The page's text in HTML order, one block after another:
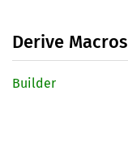
Derive Macros
Builder